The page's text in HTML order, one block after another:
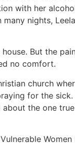
with her
nights,
But the
no comfort.
church
for the
the one